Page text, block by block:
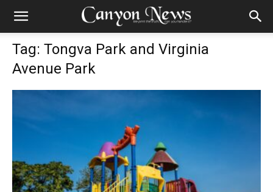
Tag: Tongva Park and Virginia
Avenue Park